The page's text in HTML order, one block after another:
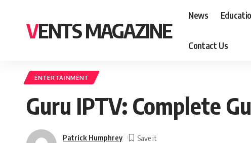
VENTS MAGAZINE
News
Contact Us
ENTERTAINMENT
Guru IPTV: Complete
Patrick Humphrey